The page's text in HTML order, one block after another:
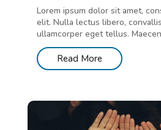
Lorem ipsum dolor sit amet,
elit. Nulla lectus libero,
ullamcorper eget tellus.
Read More